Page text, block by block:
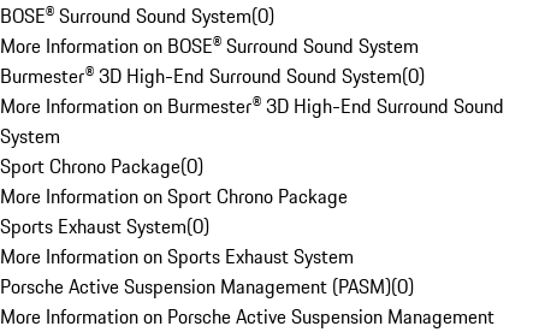
BOSE® Surround Sound System(0)
More Information on BOSE® Surround Sound System
Burmester® 3D High-End Surround Sound System(0)
More Information on Burmester® 3D High-End Surround Sound
System
Sport Chrono Package(0)
More Information on Sport Chrono Package
Sports Exhaust System(0)
More Information on Sports Exhaust System
Porsche Active Suspension Management (PASM)(0)
More Information on Porsche Active Suspension Management